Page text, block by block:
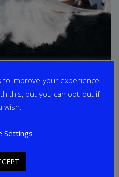
per week
5
improve your experience.
this, but you can opt-out if
wish.
Settings